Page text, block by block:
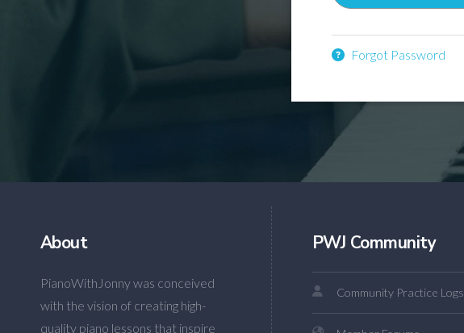
Forgot Password
About
PianoWithJonny was conceived
with the vision of creating high-
quality piano lessons that inspire
PWJ Community
Community Practice Logs